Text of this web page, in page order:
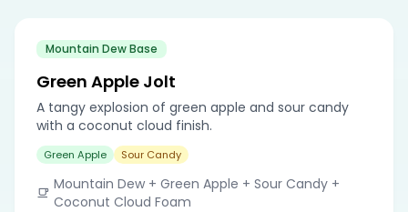
Mountain Dew Base
Green Apple Jolt
A tangy explosion of green apple and sour candy
with a coconut cloud finish.
Green Apple Sour Candy
Mountain Dew + Green Apple + Sour Candy +
Coconut Cloud Foam